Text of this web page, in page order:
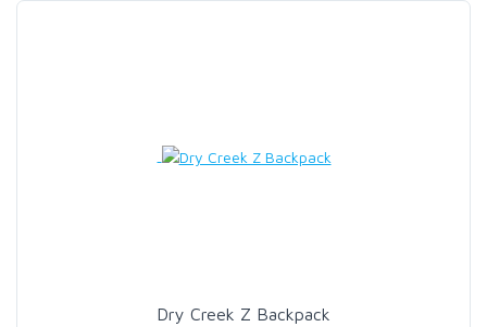
Dry Creek Z Backpack